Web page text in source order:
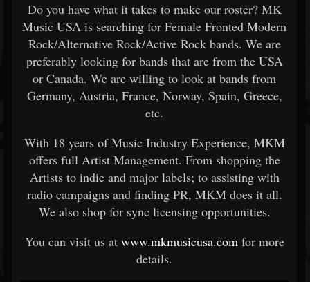
Do you have what it takes to make our roster? MK
Music USA is searching for Female Fronted Modern
Rock/Alternative Rock/Active Rock bands. We are
preferably looking for bands that are from the USA
or Canada. We are willing to look at bands from
Germany, Austria, France, Norway, Spain, Greece,
etc.
With 18 years of Music Industry Experience, MKM
offers full Artist Management. From shopping the
Artists to indie and major labels; to assisting with
radio campaigns and finding PR, MKM does it all.
We also shop for sync licensing opportunities.
You can visit us at www.mkmusicusa.comfor more
details.